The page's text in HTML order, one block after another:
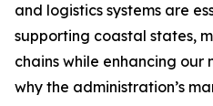
and logistics systems are
supporting coastal states,
chains while enhancing our
why the administration’s